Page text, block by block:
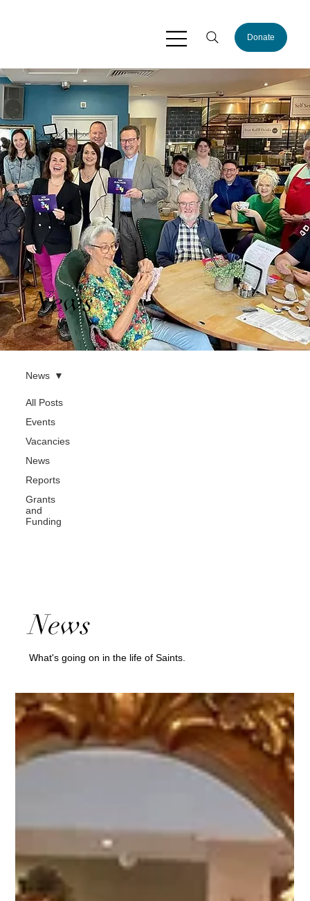
Donate
News
All Posts
Events
Vacancies
News
Reports
Grants
and
Funding
News
News
What's going on in the life of Saints.